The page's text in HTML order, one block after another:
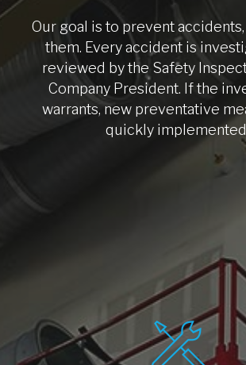
Our goal is to prevent
them. Every accident is
reviewed by the Safety
Company President. If the
warrants, new preventative
quickly